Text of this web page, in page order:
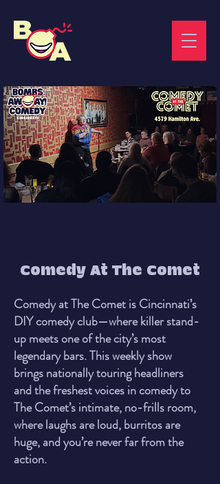
Comedy At The Comet
Comedy at The Comet is Cincinnati’s
DIY comedy club—where killer stand-
up meets one of the city’s most
legendary bars. This weekly show
brings nationally touring headliners
and the freshest voices in comedy to
The Comet’s intimate, no-frills room,
where laughs are loud, burritos are
huge, and you’re never far from the
action.